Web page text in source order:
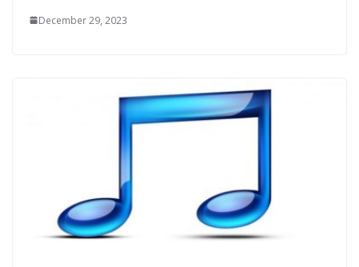
December 29, 2023